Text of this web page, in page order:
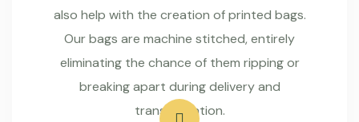
also help with the creation of printed bags.
Our bags are machine stitched, entirely
eliminating the chance of them ripping or
breaking apart during delivery and
transportation.